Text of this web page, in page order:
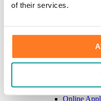
of their services.
Plan & Invest
The
Investments
Information Center
Contact Us
Holiday
Lost/Stolen
Online